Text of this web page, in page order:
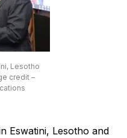
Lesotho
credit –
Eswatini, Lesotho and